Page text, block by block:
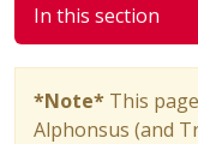
In this section
*Note* This
Alphonsus (and